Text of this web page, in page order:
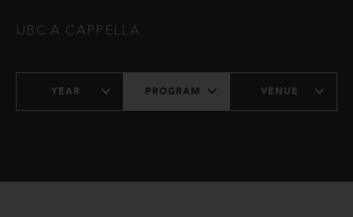
UBC A CAPPELLA
YEAR PROGRAM VENUE